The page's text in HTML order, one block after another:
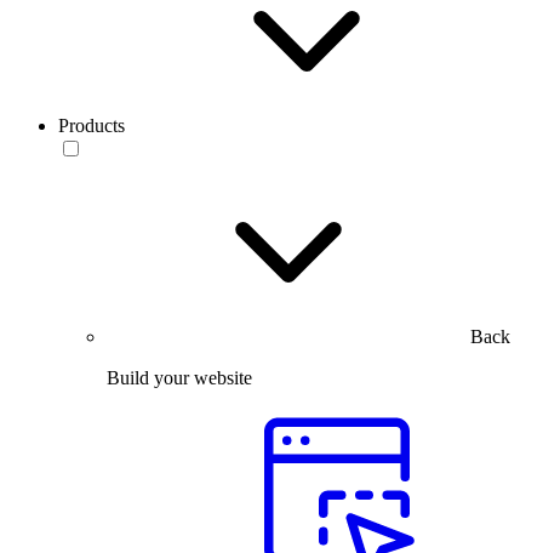
Products
Back
Build your website